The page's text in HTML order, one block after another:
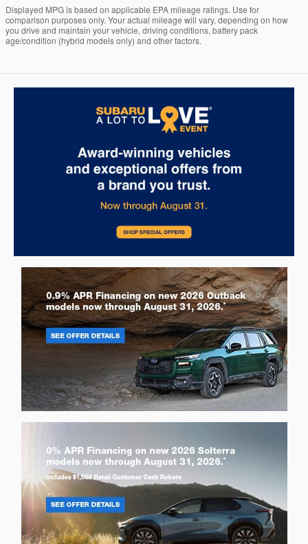
Displayed MPG is based on applicable EPA mileage ratings. Use for
comparison purposes only. Your actual mileage will vary, depending on how
you drive and maintain your vehicle, driving conditions, battery pack
age/condition (hybrid models only) and other factors.